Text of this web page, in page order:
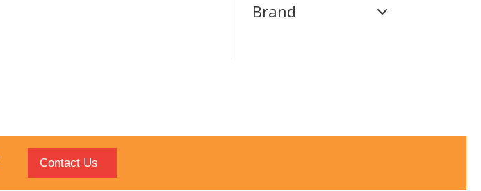
Brand
Contact Us